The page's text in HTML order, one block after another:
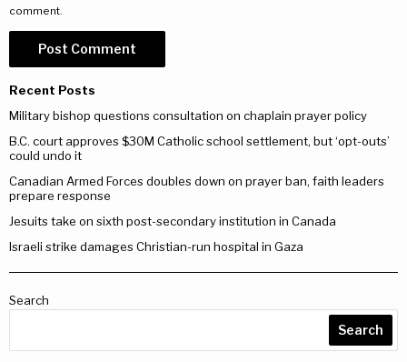
comment.
Recent Posts
Military bishop questions consultation on chaplain prayer policy
B.C. court approves $30M Catholic school settlement, but ‘opt-outs’
could undo it
Canadian Armed Forces doubles down on prayer ban, faith leaders
prepare response
Jesuits take on sixth post-secondary institution in Canada
Israeli strike damages Christian-run hospital in Gaza
Search
Search